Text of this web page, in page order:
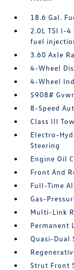
18.6 Gal.
2.0L TSI I-
fuel
3.60 Axle
4-Wheel
4-Wheel
5908#
8-Speed
Class III
Electro-
Steering
Engine Oil
Front And
Full-Time
Gas-
Multi-Link
Permanent
Quasi-Dual
Strut Front